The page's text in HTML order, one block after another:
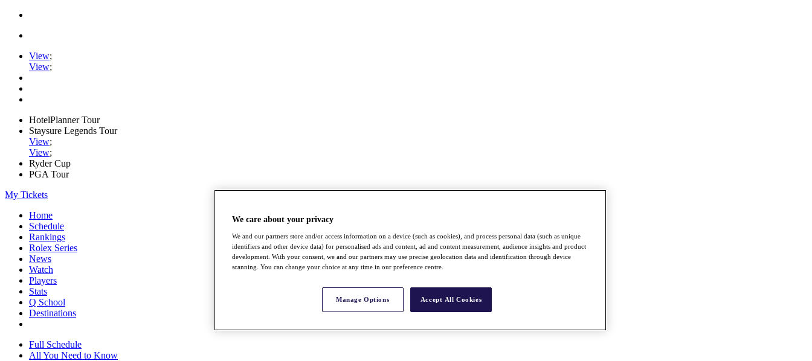
View;
View;
HotelPlanner Tour
Staysure Legends Tour
View;
View;
Ryder Cup
PGA Tour
My Tickets
Home
Schedule
Rankings
Rolex Series
News
Watch
Players
Stats
Q School
Destinations
Full Schedule
All You Need to Know
We care about your privacy
We and our partners store and/or access information on a device (such as cookies), and process personal data (such as unique
identifiers and other device data) for personalised ads and content, ad and content measurement, audience insights and product
development. With your consent, we and our partners may use precise geolocation data and identification through device
scanning. You can change your choice at any time in our preference centre.
Manage Options Accept All Cookies